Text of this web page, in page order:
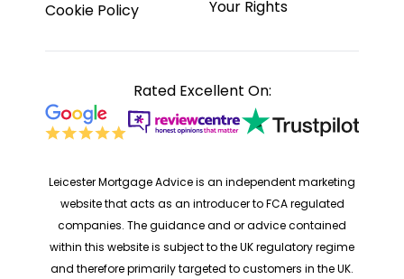
Cookie Policy
Your Rights
Rated Excellent On:
Leicester Mortgage Advice is an independent marketing
website that acts as an introducer to FCA regulated
companies. The guidance and or advice contained
within this website is subject to the UK regulatory regime
and therefore primarily targeted to customers in the UK.